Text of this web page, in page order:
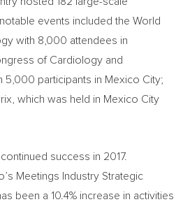
events included the World
with 8,000 attendees in
of Cardiology and
5,000 participants in Mexico City;
which was held in Mexico City
success in 2017.
Meetings Industry Strategic
been a 10.4% increase in activities